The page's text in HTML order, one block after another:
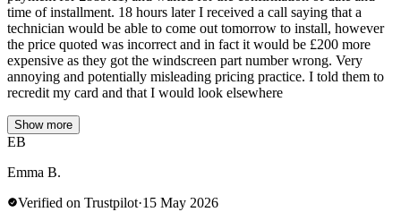
time of installment. 18 hours later I received a call saying that a
technician would be able to come out tomorrow to install, however
the price quoted was incorrect and in fact it would be £200 more
expensive as they got the windscreen part number wrong. Very
annoying and potentially misleading pricing practice. I told them to
recredit my card and that I would look elsewhere
Show more
EB
Emma B.
Verified on Trustpilot·15 May 2026